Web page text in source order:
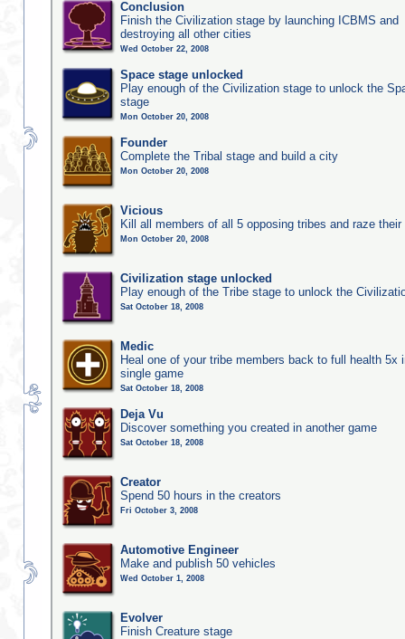
Conclusion
Finish the Civilization stage by launching ICBMS and
destroying all other cities
Wed October 22, 2008
Space stage unlocked
Play enough of the Civilization stage to unlock the
stage
Mon October 20, 2008
Founder
Complete the Tribal stage and build a city
Mon October 20, 2008
Vicious
Kill all members of all 5 opposing tribes and raze
Mon October 20, 2008
Civilization stage unlocked
Play enough of the Tribe stage to unlock the
Sat October 18, 2008
Medic
Heal one of your tribe members back to full health 5x
single game
Sat October 18, 2008
Deja Vu
Discover something you created in another game
Sat October 18, 2008
Creator
Spend 50 hours in the creators
Fri October 3, 2008
Automotive Engineer
Make and publish 50 vehicles
Wed October 1, 2008
Evolver
Finish Creature stage